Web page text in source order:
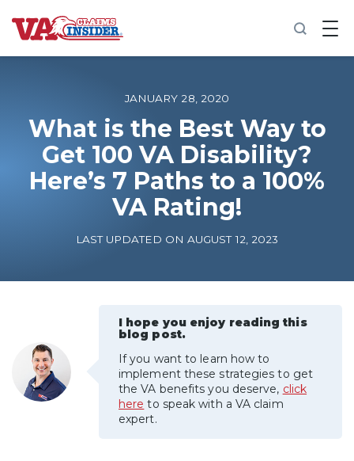
B
a
o
m
e
Increase My VA Rating
JANUARY 28, 2020
What is the Best Way to
Get 100 VA Disability?
Here’s 7 Paths to a 100%
VA Rating!
LAST UPDATED ON AUGUST 12, 2023
I hope you enjoy reading this
blog post.
If you want to learn how to
implement these strategies to get
the VA benefits you deserve, click
here to speak with a VA claim
expert.